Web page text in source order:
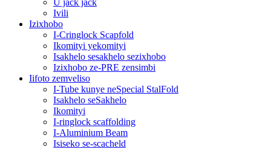
Ivili
Izixhobo
I-Cringlock Scapfold
Ikomityi yekomityi
Isakhelo sesakhelo sezixhobo
Izixhobo ze-PRE zensimbi
Iifoto zemveliso
I-Tube kunye neSpecial StalFold
Isakhelo seSakhelo
Ikomityi
I-ringlock scaffolding
I-Aluminium Beam
Isiseko se-scacheld